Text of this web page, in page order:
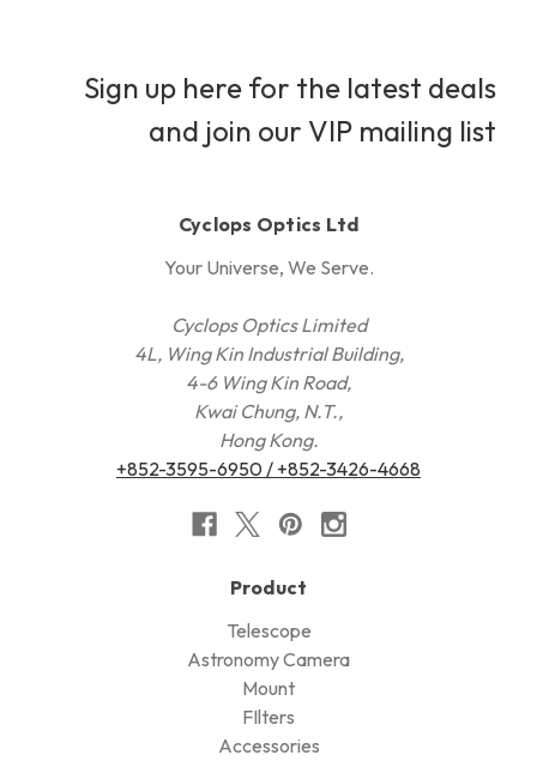
Sign up here for the latest deals
and join our VIP mailing list
Cyclops Optics Ltd
Your Universe, We Serve.
Cyclops Optics Limited
4L, Wing Kin Industrial Building,
4-6 Wing Kin Road,
Kwai Chung, N.T.,
Hong Kong.
+852-3595-6950 / +852-3426-4668
Product
Telescope
Astronomy Camera
Mount
FIlters
Accessories